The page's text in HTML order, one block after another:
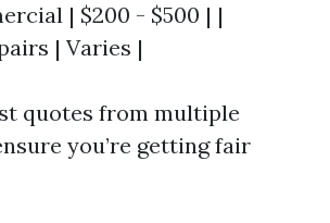
| $200 - $500 | |
| Varies |
quotes from multiple
you’re getting fair